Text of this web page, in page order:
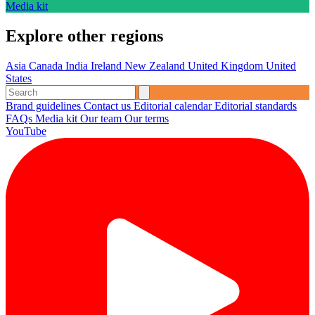
Media kit
Explore other regions
Asia Canada India Ireland New Zealand United Kingdom United
States
Brand guidelines Contact us Editorial calendarEditorial standards
FAQs Media kit Our team Our terms
YouTube